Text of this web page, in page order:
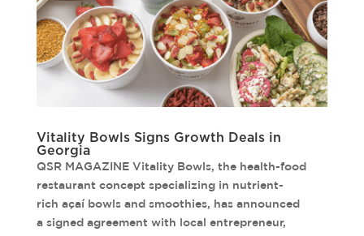
Vitality Bowls Signs Growth Deals in
Georgia
QSR MAGAZINE Vitality Bowls, the health-food
restaurant concept specializing in nutrient-
rich açaí bowls and smoothies, has announced
a signed agreement with local entrepreneur,